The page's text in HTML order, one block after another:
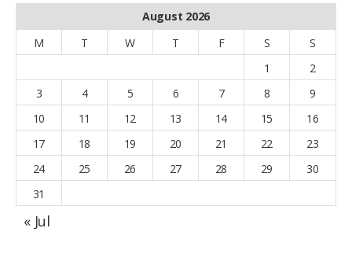
August 2026
M
T W T F S
S
1
2
3
4 5 6 7 8
9
10
11 12 13 14 15
16
17
18 19 20 21 22
23
24
25 26 27 28 29
30
31
« Jul